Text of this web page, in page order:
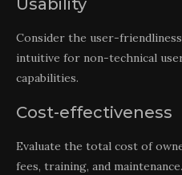
Usability
Consider the user-
intuitive for non-technical
capabilities.
Cost-effectiveness
Evaluate the total cost of
fees, training, and